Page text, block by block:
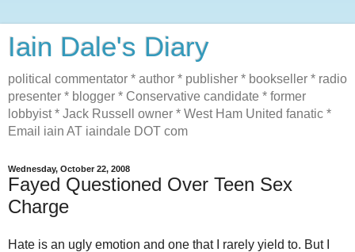
Iain Dale's Diary
political commentator * author * publisher * bookseller * radio
presenter * blogger * Conservative candidate * former
lobbyist * Jack Russell owner * West Ham United fanatic *
Email iain AT iaindale DOT com
Wednesday, October 22, 2008
Fayed Questioned Over Teen Sex
Charge
Hate is an ugly emotion and one that I rarely yield to. But I